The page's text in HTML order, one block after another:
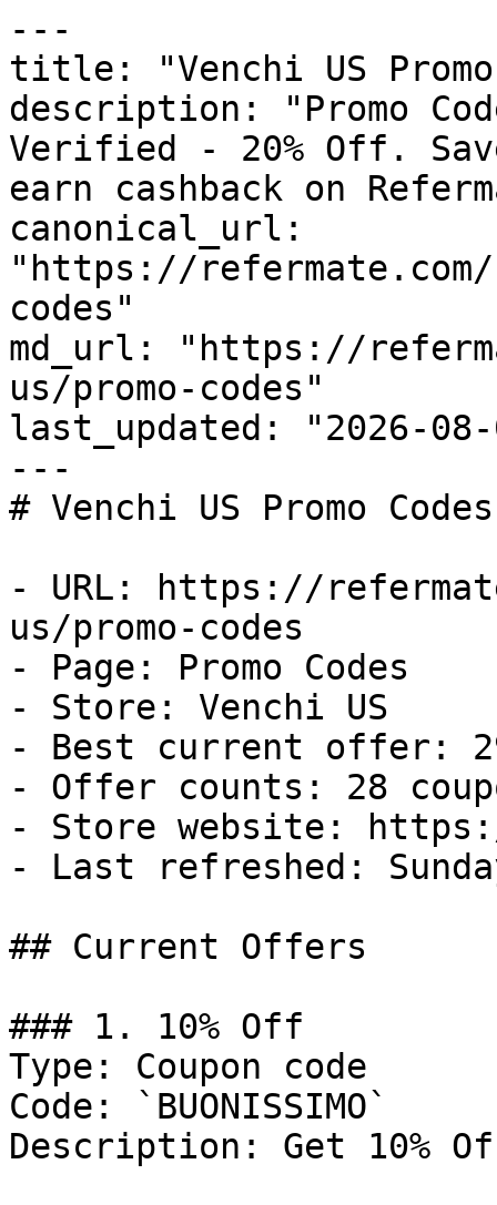
---
title: "Venchi US Promo
description: "Promo
Verified - 20% Off.
earn cashback on
canonical_url:
"https://
codes"
md_url: "https://
us/promo-codes"
last_updated: "2026-08-
---
# Venchi US Promo
- URL: https://
us/promo-codes
- Page: Promo Codes
- Store: Venchi US
- Best current offer:
- Offer counts: 28
- Store website:
- Last refreshed:
## Current Offers
### 1. 10% Off
Type: Coupon code
Code: `BUONISSIMO`
Description: Get 10%